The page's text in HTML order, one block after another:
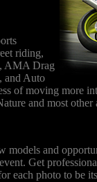
riding,
AMA Drag
and Auto
of moving more
and most other
models and
Get
each photo to be